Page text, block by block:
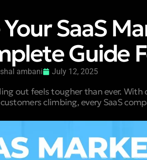
SaaS
Guide
ambani July 12, 2025
out feels tougher than ever.
climbing, every SaaS